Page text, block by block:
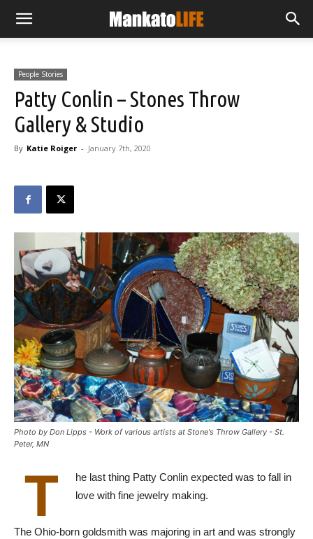
People Stories
Patty Conlin – Stones Throw
Gallery & Studio
By Katie Roiger - January 7th, 2020
Photo by Don Lipps - Work of various artists at Stone's Throw Gallery - St.
Peter, MN
T
he last thing Patty Conlin expected was to fall in
love with fine jewelry making.
The Ohio-born goldsmith was majoring in art and was strongly